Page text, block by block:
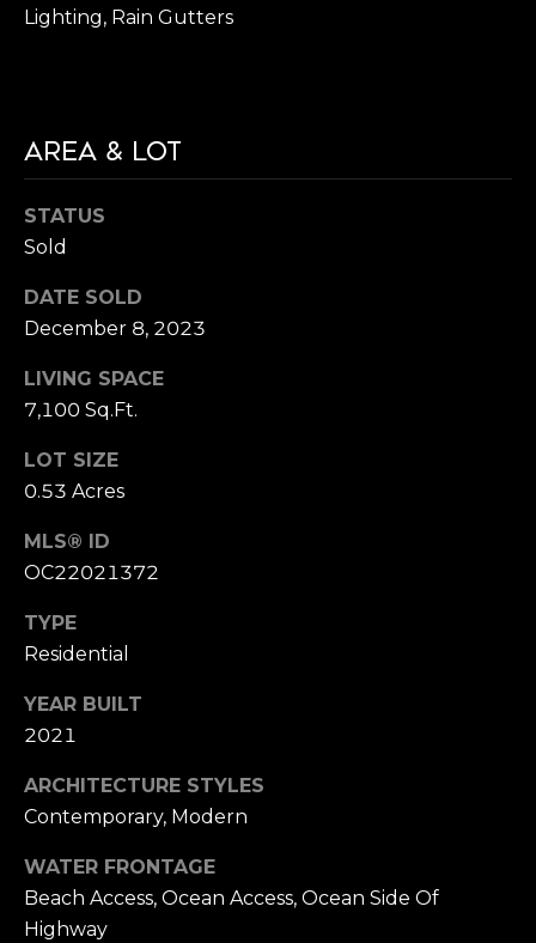
Lighting, Rain Gutters
AREA & LOT
STATUS
Sold
DATE SOLD
December 8, 2023
LIVING SPACE
7,100 Sq.Ft.
LOT SIZE
0.53 Acres
MLS® ID
OC22021372
TYPE
Residential
YEAR BUILT
2021
ARCHITECTURE STYLES
Contemporary, Modern
WATER FRONTAGE
Beach Access, Ocean Access, Ocean Side Of
Highway